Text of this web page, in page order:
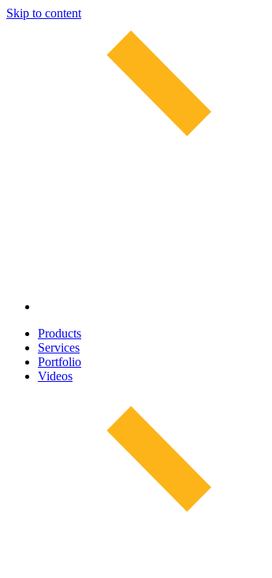
Skip to content
Products
Services
Portfolio
Videos